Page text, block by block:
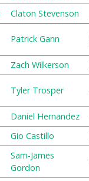
Claton Stevenson
Patrick Gann
Zach Wilkerson
Tyler Trosper
Daniel Hernandez
Gio Castillo
Sam-James
Gordon